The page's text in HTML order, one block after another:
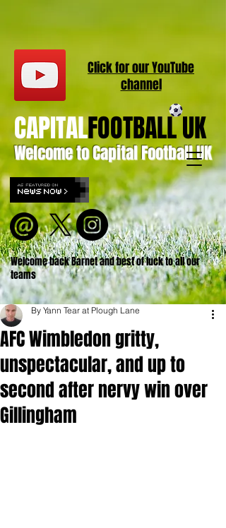
Welcome to Capital Football UK
CAPITALFOOTBALL UK
Welcome back Barnet and best of luck to all our
teams
Click for ourYouTube
channel
AFC Wimbledon gritty,
unspectacular, and up to
second after nervy win over
Gillingham
By Yann Tear at Plough Lane